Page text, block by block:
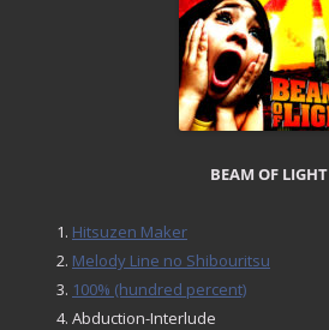
BEAM OF LIGHT
Hitsuzen Maker
Melody Line no Shibouritsu
100% (hundred percent)
Abduction-Interlude